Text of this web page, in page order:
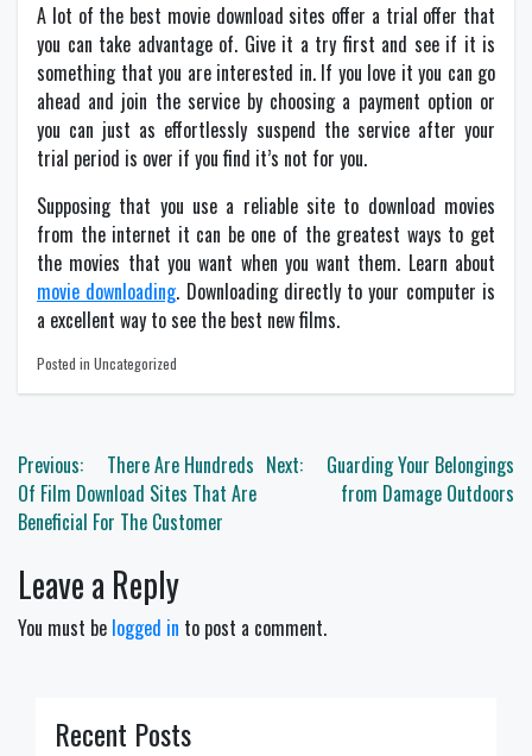
A lot of the best movie download sites offer a trial offer that
you can take advantage of. Give it a try first and see if it is
something that you are interested in. If you love it you can go
ahead and join the service by choosing a payment option or
you can just as effortlessly suspend the service after your
trial period is over if you find it’s not for you.
Supposing that you use a reliable site to download movies
from the internet it can be one of the greatest ways to get
the movies that you want when you want them. Learn about
movie downloading. Downloading directly to your computer is
a excellent way to see the best new films.
Posted in Uncategorized
Post
navigation
Previous:
There Are Hundreds
Of Film Download Sites That Are
Beneficial For The Customer
Next:
Guarding Your Belongings
from Damage Outdoors
Leave a Reply
You must be logged in to post a comment.
Recent Posts